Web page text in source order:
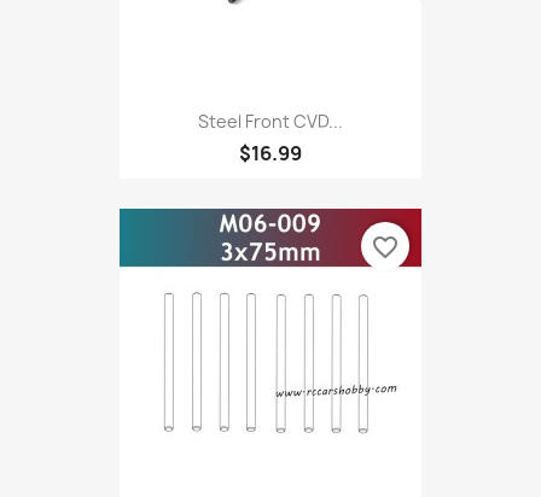
Steel Front CVD...
$16.99
favorite_border